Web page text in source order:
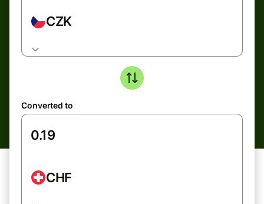
CZK
Converted to
CHF